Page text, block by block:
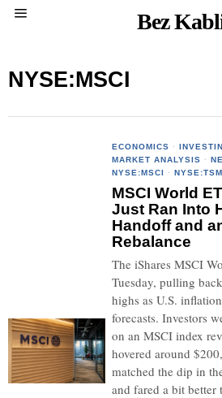
Bez
NYSE:MSCI
ECONOMICS ·
MARKET ANALYSIS ·
NYSE:MSCI
· NYSE:TSM
MSCI World
Just Ran Into
Handoff and
Rebalance
The iShares MSCI
Tuesday, pulling
highs as U.S.
forecasts. Investors
on an MSCI index
hovered around
matched the dip in
and fared a bit better